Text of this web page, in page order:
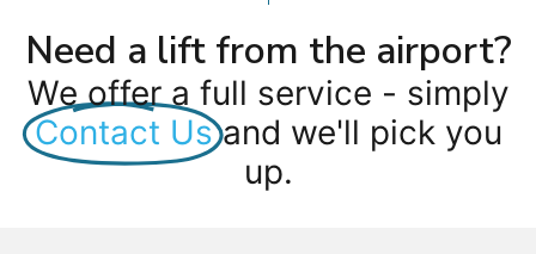
Need a lift from the airport?
We offer a full service - simply
Contact Us and we'll pick you
up.